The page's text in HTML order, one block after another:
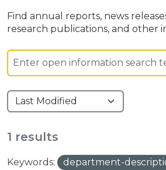
Find annual reports, news
research publications, and other
1 results
Keywords:
department-